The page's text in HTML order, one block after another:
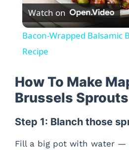
l
y
i
Watch on
Bacon-Wrapped Balsamic
Recipe
How To Make
Brussels Sprouts
Step 1: Blanch those
Fill a big pot with water —